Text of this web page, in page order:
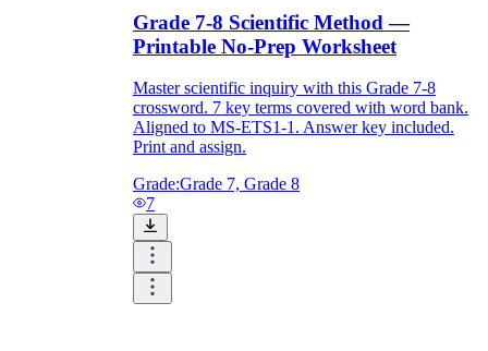
Grade 7-8 Scientific Method —
Printable No-Prep Worksheet
Master scientific inquiry with this Grade 7-8
crossword. 7 key terms covered with word bank.
Aligned to MS-ETS1-1. Answer key included.
Print and assign.
Grade:Grade 7, Grade 8
7